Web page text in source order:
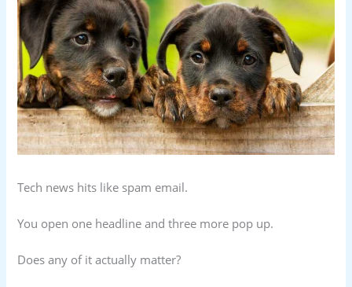
Tech news hits like spam email.
You open one headline and three more pop up.
Does any of it actually matter?